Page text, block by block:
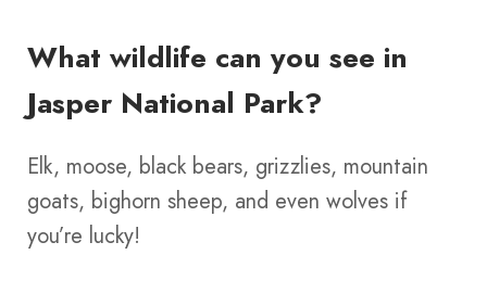
What wildlife can you see in
Jasper National Park?
Elk, moose, black bears, grizzlies, mountain
goats, bighorn sheep, and even wolves if
you’re lucky!